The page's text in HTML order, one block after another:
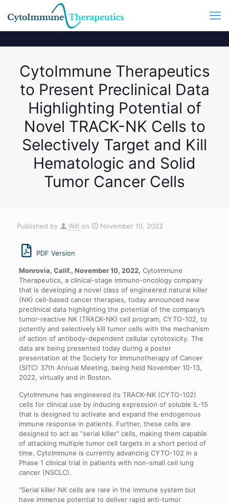
CytoImmune Therapeutics
to Present Preclinical Data
Highlighting Potential of
Novel TRACK-NK Cells to
Selectively Target and Kill
Hematologic and Solid
Tumor Cancer Cells
Published by Will on November 10, 2022
PDF Version
Monrovia, Calif., November 10, 2022, CytoImmune
Therapeutics, a clinical-stage immuno-oncology company
that is developing a novel class of engineered natural killer
(NK) cell-based cancer therapies, today announced new
preclinical data highlighting the potential of the company’s
tumor-reactive NK (TRACK-NK) cell program, CYTO-102, to
potently and selectively kill tumor cells with the mechanism
of action of antibody-dependent cellular cytotoxicity. The
data are being presented today during a poster
presentation at the Society for Immunotherapy of Cancer
(SITC) 37th Annual Meeting, being held November 10-13,
2022, virtually and in Boston.
CytoImmune has engineered its TRACK-NK (CYTO-102)
cells for clinical use by inducing expression of soluble IL-15
that is designed to activate and expand the endogenous
immune response in patients. Further, these cells are
designed to act as “serial killer” cells, making them capable
of attacking multiple tumor cell targets in a short period of
time. CytoImmune is currently advancing CYTO-102 in a
Phase 1 clinical trial in patients with non-small cell lung
cancer (NSCLC).
“Serial killer NK cells are rare in the immune system but
have immense potential to deliver rapid anti-tumor